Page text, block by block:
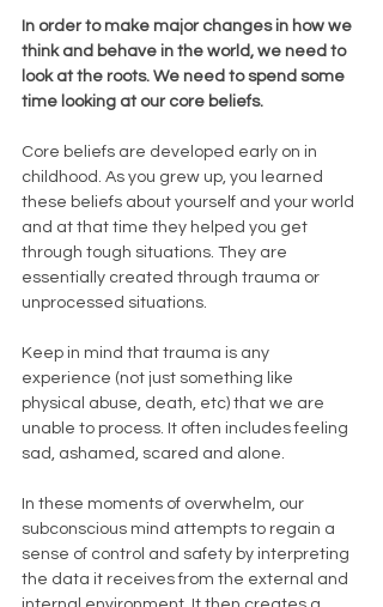
In order to make major changes in how we
think and behave in the world, we need to
look at the roots. We need to spend some
time looking at our core beliefs.
Core beliefs are developed early on in
childhood. As you grew up, you learned
these beliefs about yourself and your world
and at that time they helped you get
through tough situations. They are
essentially created through trauma or
unprocessed situations.
Keep in mind that trauma is any
experience (not just something like
physical abuse, death, etc) that we are
unable to process. It often includes feeling
sad, ashamed, scared and alone.
In these moments of overwhelm, our
subconscious mind attempts to regain a
sense of control and safety by interpreting
the data it receives from the external and